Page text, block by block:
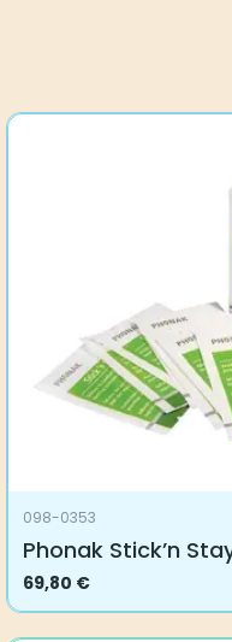
098-0353
Phonak Stick’n
69,80 €